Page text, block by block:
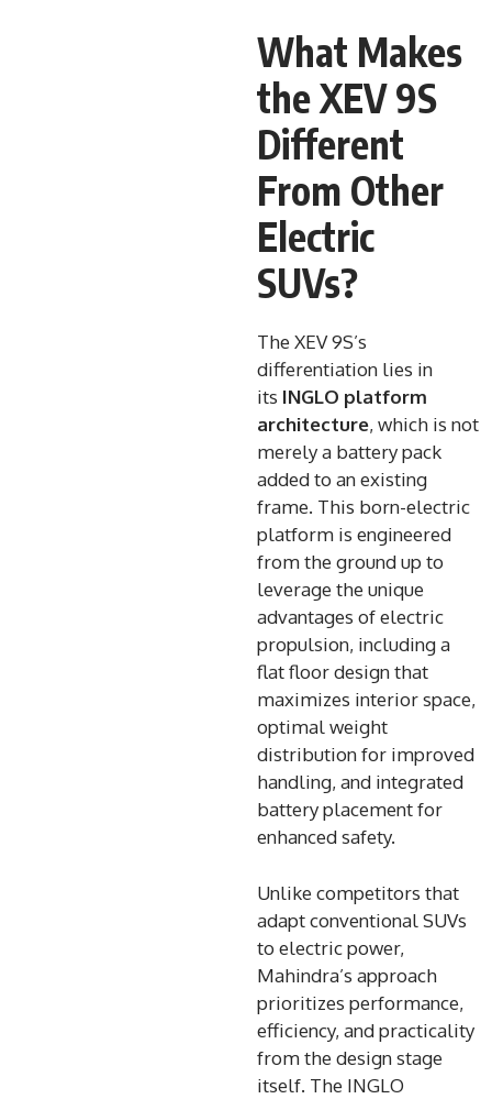
What Makes
the XEV 9S
Different
From Other
Electric
SUVs?
The XEV 9S’s
differentiation lies in
its INGLO platform
architecture, which is not
merely a battery pack
added to an existing
frame. This born-electric
platform is engineered
from the ground up to
leverage the unique
advantages of electric
propulsion, including a
flat floor design that
maximizes interior space,
optimal weight
distribution for improved
handling, and integrated
battery placement for
enhanced safety.
Unlike competitors that
adapt conventional SUVs
to electric power,
Mahindra’s approach
prioritizes performance,
efficiency, and practicality
from the design stage
itself. The INGLO